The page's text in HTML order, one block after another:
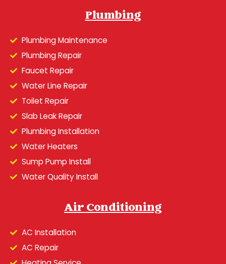
Plumbing
Plumbing Maintenance
Plumbing Repair
Faucet Repair
Water Line Repair
Toilet Repair
Slab Leak Repair
Plumbing Installation
Water Heaters
Sump Pump Install
Water Quality Install
Air Conditioning
AC Installation
AC Repair